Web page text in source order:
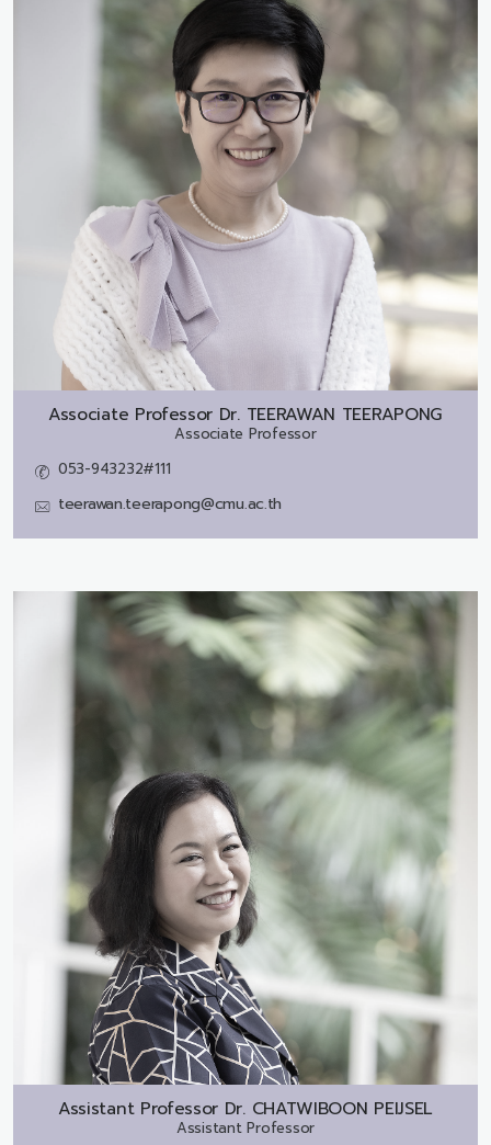
Associate Professor Dr. TEERAWAN TEERAPONG
Associate Professor
053-943232#111
teerawan.teerapong@cmu.ac.th
Assistant Professor Dr. CHATWIBOON PEIJSEL
Assistant Professor